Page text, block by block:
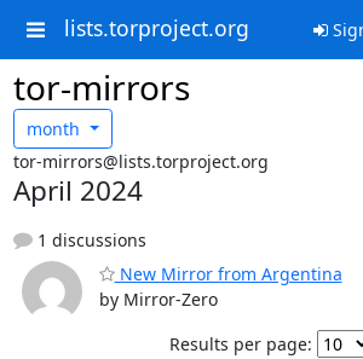
lists.torproject.org
tor-mirrors
month
tor-mirrors@lists.torproject.org
April 2024
1 discussions
New Mirror from Argentina
by Mirror-Zero
Results per page: